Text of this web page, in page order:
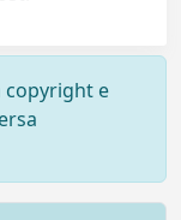
copyright e